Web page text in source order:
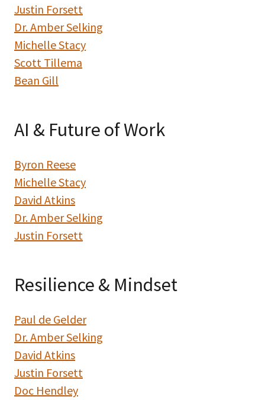
Justin Forsett
Dr. Amber Selking
Michelle Stacy
Scott Tillema
Bean Gill
AI & Future of Work
Byron Reese
Michelle Stacy
David Atkins
Dr. Amber Selking
Justin Forsett
Resilience & Mindset
Paul de Gelder
Dr. Amber Selking
David Atkins
Justin Forsett
Doc Hendley